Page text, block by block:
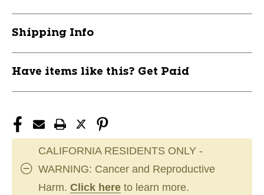
Shipping Info
Have items like this? Get Paid
CALIFORNIA RESIDENTS ONLY -
WARNING: Cancer and Reproductive
Harm. Click here to learn more.